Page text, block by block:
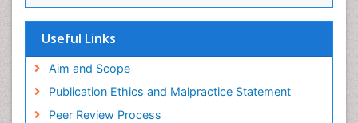
Useful Links
Aim and Scope
Publication Ethics and Malpractice Statement
Peer Review Process